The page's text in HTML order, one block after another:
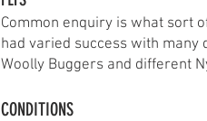
Common enquiry is what sort
had varied success with
Woolly Buggers and different
CONDITIONS